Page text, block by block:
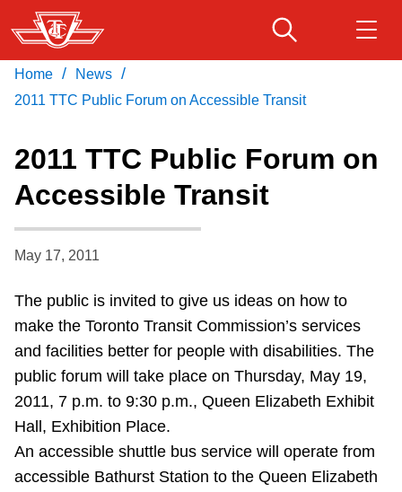
Skip
to
main
content
Service advisories
Customer service
Accessibility
Riding the TTC
News
Download Transit App
Recommended by the TTC
Press ENTER to search
Home / News /
2011 TTC Public Forum on Accessible Transit
2011 TTC Public Forum on
Accessible Transit
May 17, 2011
The public is invited to give us ideas on how to
make the Toronto Transit Commission’s services
and facilities better for people with disabilities. The
public forum will take place on Thursday, May 19,
2011, 7 p.m. to 9:30 p.m., Queen Elizabeth Exhibit
Hall, Exhibition Place.
An accessible shuttle bus service will operate from
accessible Bathurst Station to the Queen Elizabeth